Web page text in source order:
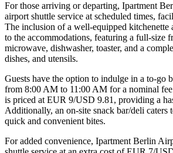
For those arriving or departing, Ipartment
airport shuttle service at scheduled times,
The inclusion of a well-equipped kitchenette
to the accommodations, featuring a full-size
microwave, dishwasher, toaster, and a
dishes, and utensils.
Guests have the option to indulge in a to-go
from 8:00 AM to 11:00 AM for a nominal
is priced at EUR 9/USD 9.81, providing a
Additionally, an on-site snack bar/deli caters
quick and convenient bites.
For added convenience, Ipartment Berlin